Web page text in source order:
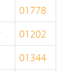
01778
01202
01344